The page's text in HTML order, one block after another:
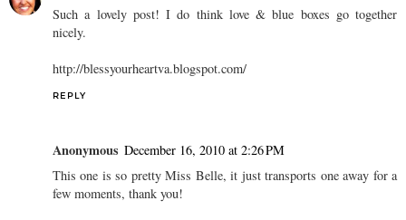
Such a lovely post! I do think love & blue boxes go together
nicely.
http://blessyourheartva.blogspot.com/
REPLY
Anonymous December 16, 2010 at 2:26 PM
This one is so pretty Miss Belle, it just transports one away for a
few moments, thank you!